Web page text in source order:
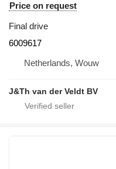
Price on request
Final drive
6009617
Netherlands, Wouw
J&Th van der Veldt BV